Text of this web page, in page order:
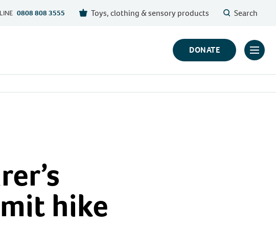
0808 808 3555 Toys, clothing & sensory products Search
DONATE
Click
hike